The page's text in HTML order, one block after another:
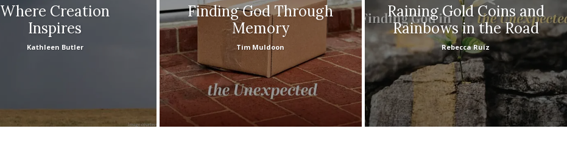
Where Creation
Inspires
Kathleen Butler
Finding God Through
Memory
Tim Muldoon
Raining Gold Coins and
Rainbows in the Road
Rebecca Ruiz